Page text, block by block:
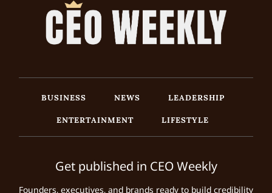
BUSINESS NEWS
LEADERSHIP
ENTERTAINMENT
LIFESTYLE
Get published in CEO Weekly
Founders, executives, and brands ready to build credibility